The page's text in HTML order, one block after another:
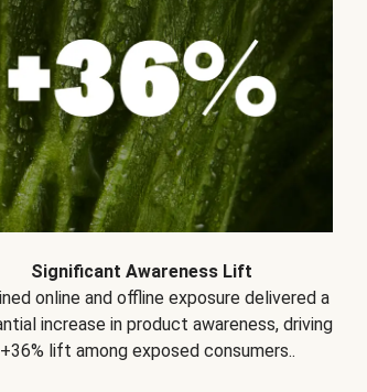
Significant Awareness Lift
online and offline exposure delivered a
increase in product awareness, driving
lift among exposed consumers..